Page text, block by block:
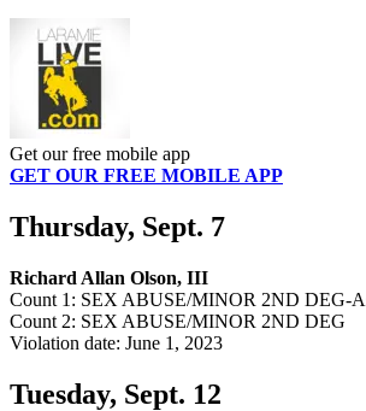
Get our free mobile app
GET OUR FREE MOBILE APP
Thursday, Sept. 7
Richard Allan Olson, III
Count 1: SEX ABUSE/MINOR 2ND DEG-
Count 2: SEX ABUSE/MINOR 2ND DEG
Violation date: June 1, 2023
Tuesday, Sept. 12